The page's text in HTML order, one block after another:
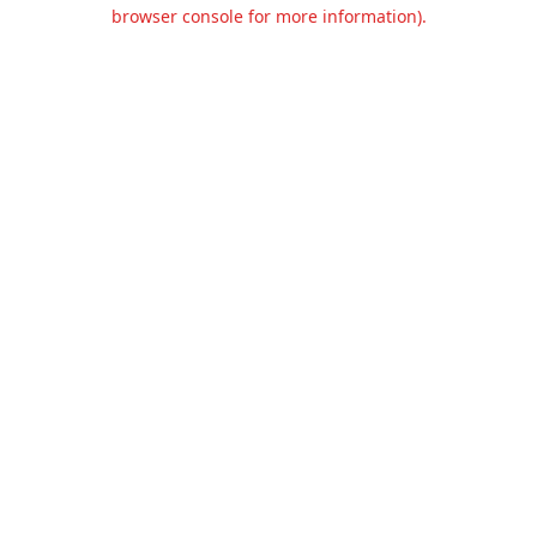
browser console for more information).